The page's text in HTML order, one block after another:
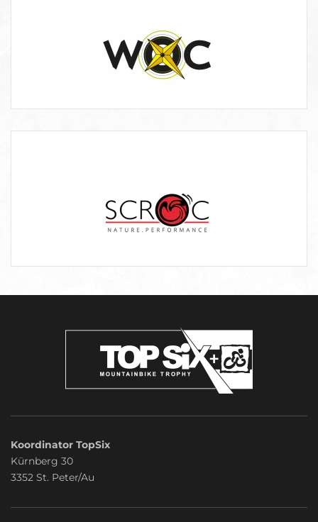
Koordinator TopSix
Kürnberg 30
3352 St. Peter/Au